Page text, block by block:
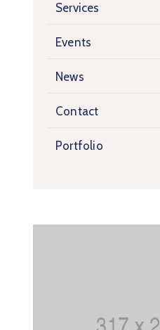
Services
Events
News
Contact
Portfolio